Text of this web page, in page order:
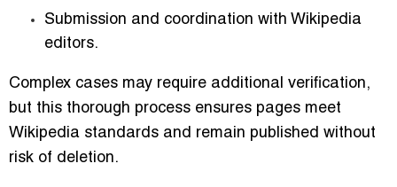
Submission and coordination with Wikipedia
editors.
Complex cases may require additional verification,
but this thorough process ensures pages meet
Wikipedia standards and remain published without
risk of deletion.